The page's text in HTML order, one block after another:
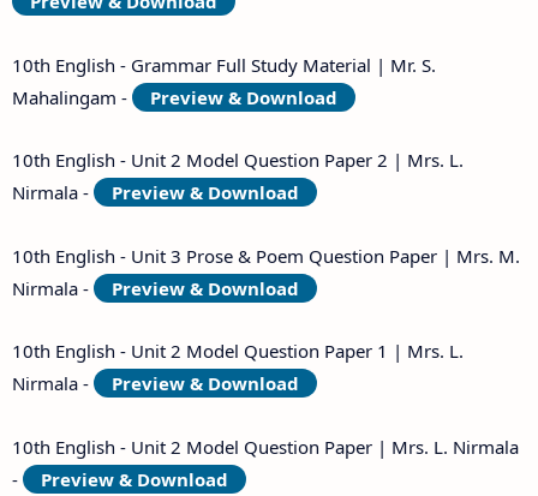
10th English - Grammar Full Study Material | Mr. S.
Mahalingam -
Preview & Download
10th English - Unit 2 Model Question Paper 2 | Mrs. L.
Nirmala -
Preview & Download
10th English - Unit 3 Prose & Poem Question Paper | Mrs. M.
Nirmala -
Preview & Download
10th English - Unit 2 Model Question Paper 1 | Mrs. L.
Nirmala -
Preview & Download
10th English - Unit 2 Model Question Paper | Mrs. L. Nirmala
-
Preview & Download